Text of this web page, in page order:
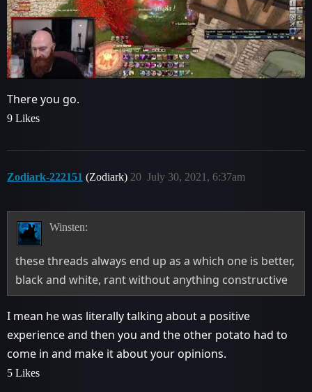
There you go.
9 Likes
Zodiark-222151 (Zodiark) July 30, 2021, 6:37am
20
Winsten:
these threads always end up as a which one is better,
black and white, rant without anything constructive
I mean he was literally talking about a positive
experience and then you and the other potato had to
come in and make it about your opinions.
5 Likes